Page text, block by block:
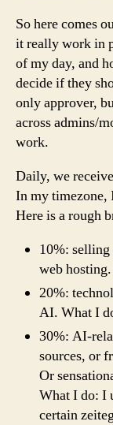
So here comes
it really work in
of my day, and
decide if they
only approver,
across admins/
work.
Daily, we
In my timezone,
Here is a rough
10%: selling
web
20%:
AI. What I
30%: AI-
sources, or
Or
What I do: I
certain